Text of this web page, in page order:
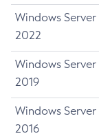
Windows Server
2022
Windows Server
2019
Windows Server
2016